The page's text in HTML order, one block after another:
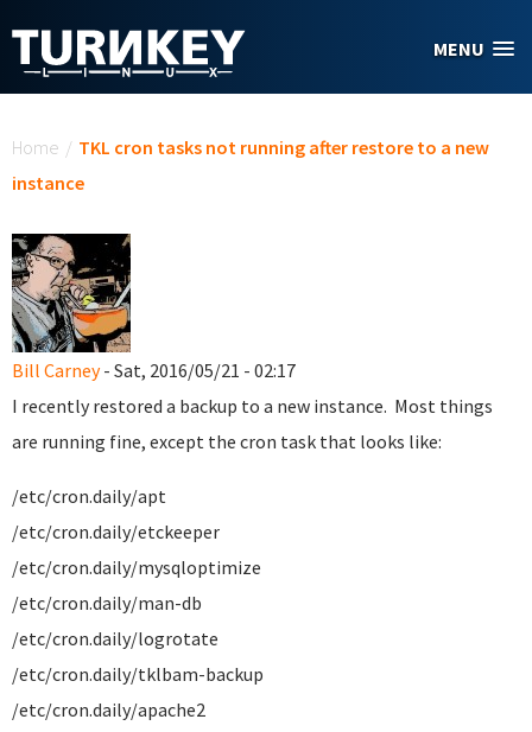
MENU
Home / TKL cron tasks not running after restore to a new
instance
Bill Carney- Sat, 2016/05/21 - 02:17
I recently restored a backup to a new instance. Most things
are running fine, except the cron task that looks like:
/etc/cron.daily/apt
/etc/cron.daily/etckeeper
/etc/cron.daily/mysqloptimize
/etc/cron.daily/man-db
/etc/cron.daily/logrotate
/etc/cron.daily/tklbam-backup
/etc/cron.daily/apache2